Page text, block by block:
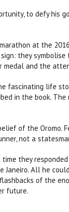
to defy his
at the
they
medal and the
fascinating life
in the book. The
of the Oromo.
not a
they
All he
of the
future.